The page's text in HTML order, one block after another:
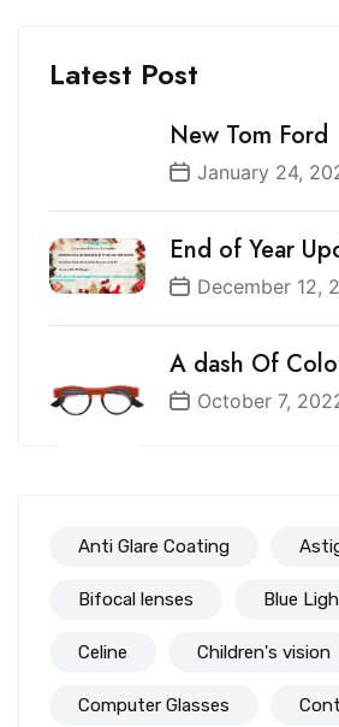
Latest Post
New Tom Ford
January 24,
End of Year
December 12,
A dash Of
October 7,
Anti Glare Coating
Bifocal lenses Blue
Celine Children's vision
Computer Glasses